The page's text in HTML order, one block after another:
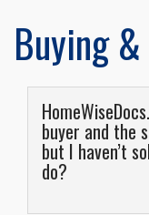
Buying
buyer and the
but I haven’t
do?